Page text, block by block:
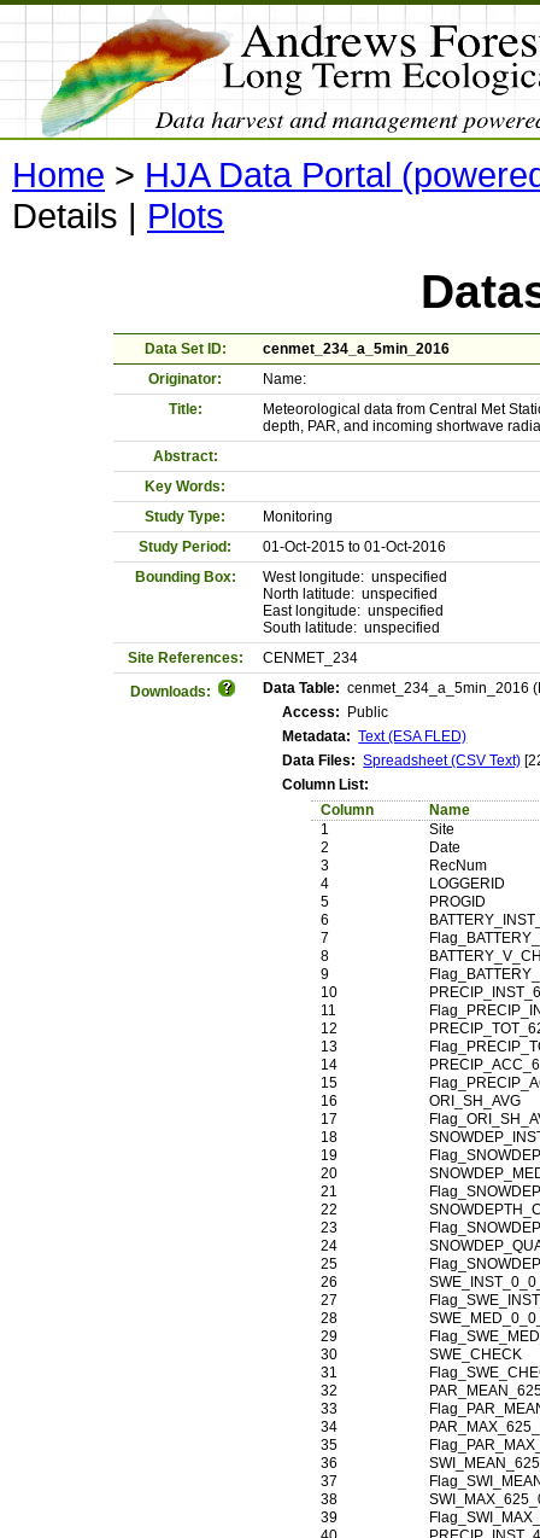
Home > HJA Data Portal
Details | Plots
Data Set ID:
cenmet_234_a_5min_2016
Originator:
Name:
Title:
Meteorological data from Central Met
depth, PAR, and incoming shortwave
Abstract:
Key Words:
Study Type:
Monitoring
Study Period:
01-Oct-2015 to 01-Oct-2016
Bounding Box:
West longitude: unspecified
North latitude: unspecified
East longitude: unspecified
South latitude: unspecified
Site References:
CENMET_234
Downloads:
Data Table: cenmet_234_a_5min_2016
Access: Public
Metadata: Text (ESA FLED)
Data Files: Spreadsheet (CSV Text)
Column List:
Column
Name
1
Site
2
Date
3
RecNum
4
LOGGERID
5
PROGID
6
7
8
9
10
11
12
13
14
15
16
ORI_SH_AVG
17
18
19
20
21
22
23
24
25
26
27
28
29
30
SWE_CHECK
31
32
33
34
35
36
37
38
39